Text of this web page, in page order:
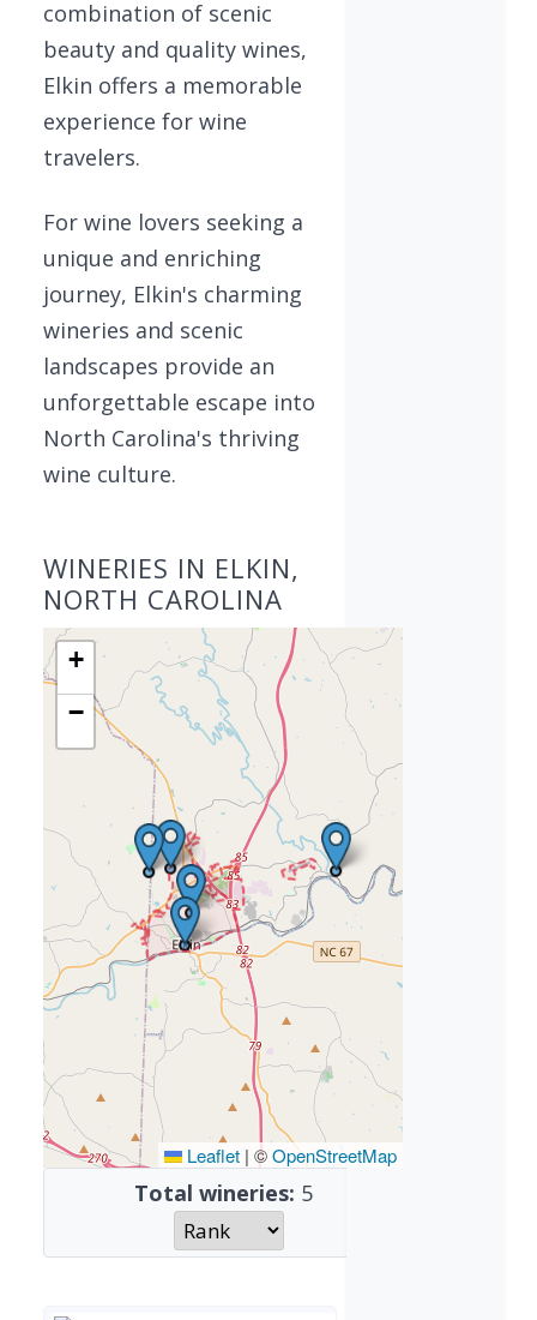
combination of scenic
beauty and quality wines,
Elkin offers a memorable
experience for wine
travelers.
For wine lovers seeking a
unique and enriching
journey, Elkin's charming
wineries and scenic
landscapes provide an
unforgettable escape into
North Carolina's thriving
wine culture.
WINERIES IN ELKIN,
NORTH CAROLINA
+
−
Leaflet | ©OpenStreetMap
Total wineries: 5